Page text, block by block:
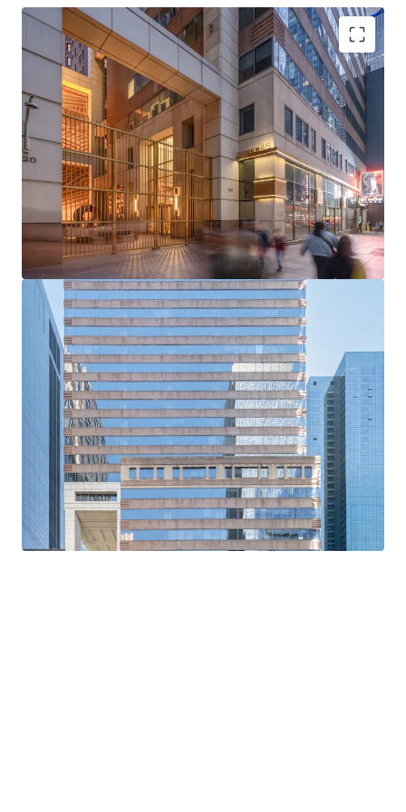
Rare Acquisition Opportunity on Institutional Sixth
Avenue
Boutique Floor Plate Advantage
Mark-to-Market Upside in Rising Rent Environment
Ability to Push Rents Through Targeted Productive
Spend
Positioned to Attract Midtown’s Historically High
Tenant Demand
Tailwinds from Grand Central and Bryant Park
Office Strength
Unmatched Transit and Connectivity